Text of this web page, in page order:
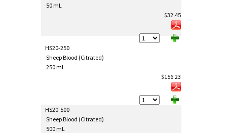
50 mL
$32.45
HS20-250
Sheep Blood (Citrated)
250 mL
$156.23
HS20-500
Sheep Blood (Citrated)
500 mL